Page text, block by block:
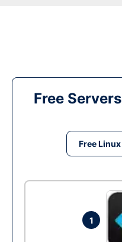
Free
Free Linux
1